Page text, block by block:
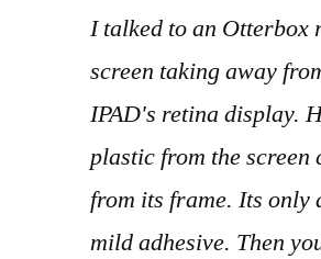
I talked to an Otterbox
screen taking away
IPAD's retina display.
plastic from the screen
from its frame. Its only
mild adhesive. Then